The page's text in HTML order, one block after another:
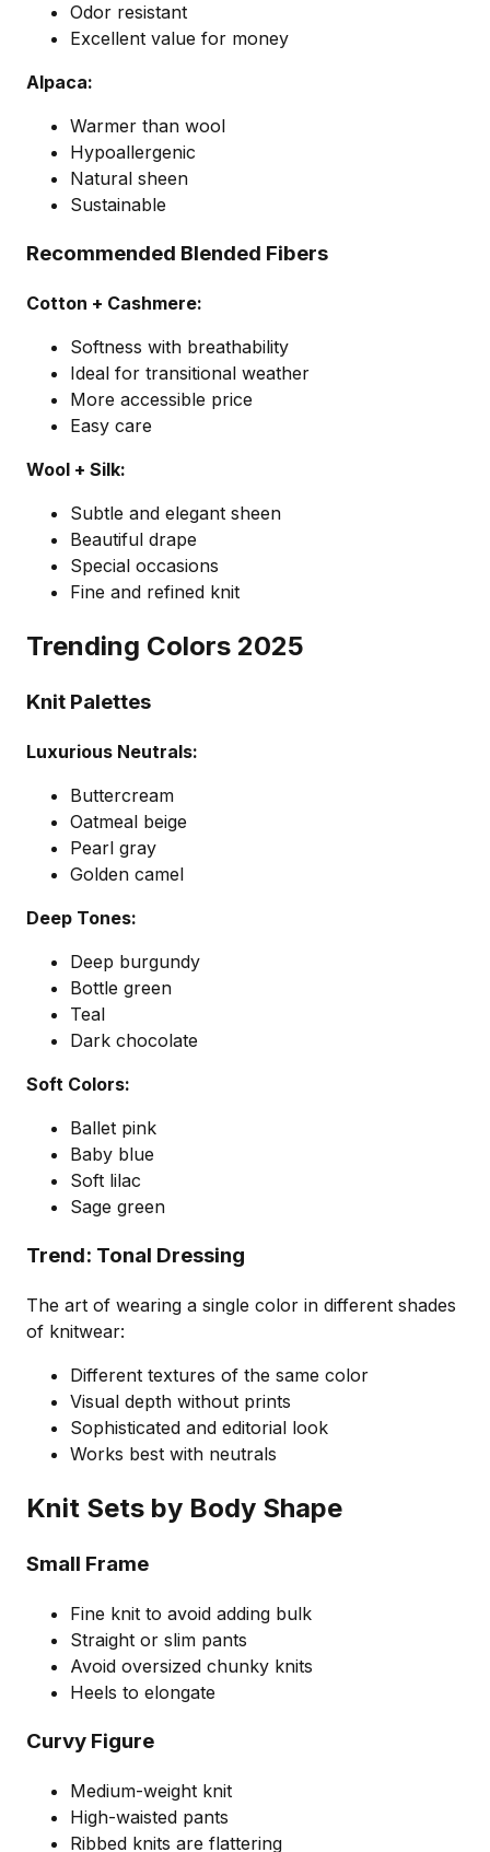
Odor resistant
Excellent value for money
Alpaca:
Warmer than wool
Hypoallergenic
Natural sheen
Sustainable
Recommended Blended Fibers
Cotton + Cashmere:
Softness with breathability
Ideal for transitional weather
More accessible price
Easy care
Wool + Silk:
Subtle and elegant sheen
Beautiful drape
Special occasions
Fine and refined knit
Trending Colors 2025
Knit Palettes
Luxurious Neutrals:
Buttercream
Oatmeal beige
Pearl gray
Golden camel
Deep Tones:
Deep burgundy
Bottle green
Teal
Dark chocolate
Soft Colors:
Ballet pink
Baby blue
Soft lilac
Sage green
Trend: Tonal Dressing
The art of wearing a single color in different shades
of knitwear:
Different textures of the same color
Visual depth without prints
Sophisticated and editorial look
Works best with neutrals
Knit Sets by Body Shape
Small Frame
Fine knit to avoid adding bulk
Straight or slim pants
Avoid oversized chunky knits
Heels to elongate
Curvy Figure
Medium-weight knit
High-waisted pants
Ribbed knits are flattering